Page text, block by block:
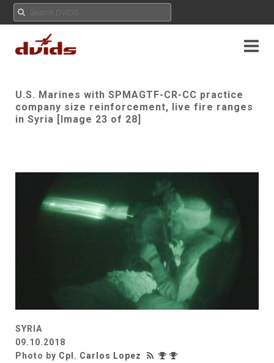
U.S. Marines with SPMAGTF-CR-CC practice
company size reinforcement, live fire ranges
in Syria [Image 23 of 28]
SYRIA
09.10.2018
Photo by Cpl. Carlos Lopez